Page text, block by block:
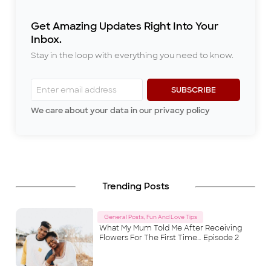
stories every evening after di
Get Amazing Updates Right Into Your
Inbox.
Stay in the loop with everything you need to know.
SUBSCRIBE
We care about your data in our privacy policy
Trending Posts
General Posts, Fun And Love Tips
What My Mum Told Me After Receiving
Flowers For The First Time… Episode 2